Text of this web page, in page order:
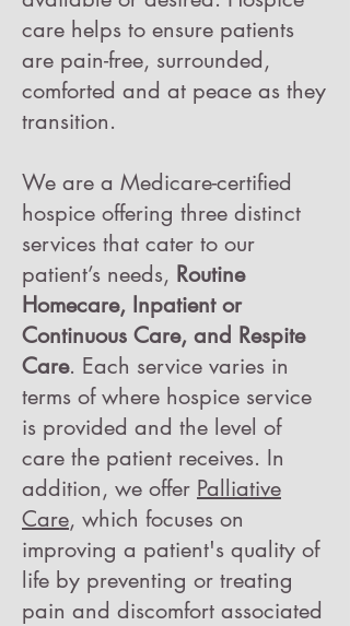
care helps to ensure patients
are pain-free, surrounded,
comforted and at peace as they
transition.
We are a Medicare-certified
hospice offering three distinct
services that cater to our
patient’s needs, Routine
Homecare, Inpatient or
Continuous Care, and Respite
Care. Each service varies in
terms of where hospice service
is provided and the level of
care the patient receives. In
addition, we offer Palliative
Care, which focuses on
improving a patient's quality of
life by preventing or treating
pain and discomfort associated